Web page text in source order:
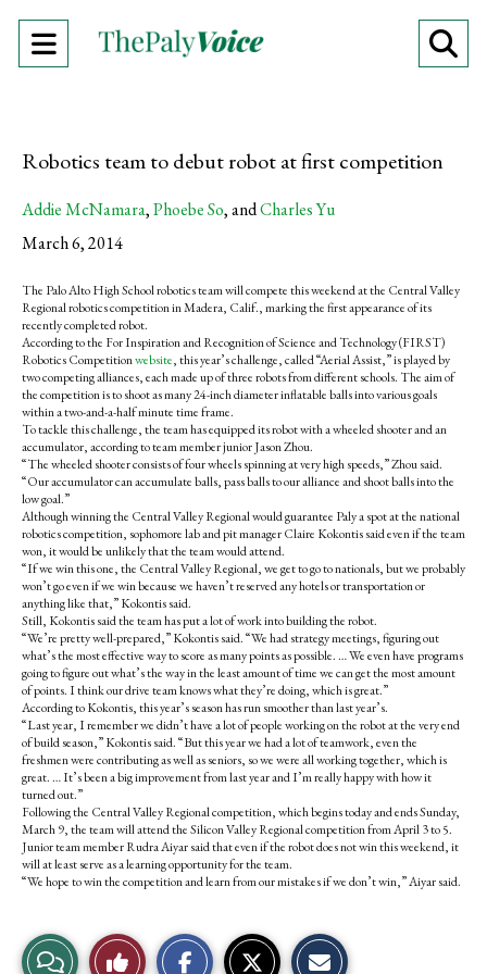
Open
Robotics team to debut robot at first competition
Addie McNamara,Phoebe So, andCharles Yu
March 6, 2014
The Palo Alto High School robotics team will compete this weekend at the Central Valley
Regional robotics competition in Madera, Calif., marking the first appearance of its
recently completed robot.
According to the For Inspiration and Recognition of Science and Technology (FIRST)
Robotics Competitionwebsite, this year’s challenge, called “Aerial Assist,” is played by
two competing alliances, each made up of three robots from different schools. The aim of
the competition is to shoot as many 24-inch diameter inflatable balls into various goals
within a two-and-a-half minute time frame.
To tackle this challenge, the team has equipped its robot with a wheeled shooter and an
accumulator, according to team member junior Jason Zhou.
“The wheeled shooter consists of four wheels spinning at very high speeds,” Zhou said.
“Our accumulator can accumulate balls, pass balls to our alliance and shoot balls into the
low goal.”
Although winning the Central Valley Regional would guarantee Paly a spot at the national
robotics competition, sophomore lab and pit manager Claire Kokontis said even if the team
won, it would be unlikely that the team would attend.
“If we win this one, the Central Valley Regional, we get to go to nationals, but we probably
won’t go even if we win because we haven’t reserved any hotels or transportation or
anything like that,” Kokontis said.
Still, Kokontis said the team has put a lot of work into building the robot.
“We’re pretty well-prepared,” Kokontis said. “We had strategy meetings, figuring out
what’s the most effective way to score as many points as possible. … We even have programs
going to figure out what’s the way in the least amount of time we can get the most amount
of points. I think our drive team knows what they’re doing, which is great.”
According to Kokontis, this year’s season has run smoother than last year’s.
“Last year, I remember we didn’t have a lot of people working on the robot at the very end
of build season,” Kokontis said. “But this year we had a lot of teamwork, even the
freshmen were contributing as well as seniors, so we were all working together, which is
great. … It’s been a big improvement from last year and I’m really happy with how it
turned out.”
Following the Central Valley Regional competition, which begins today and ends Sunday,
March 9, the team will attend the Silicon Valley Regional competition from April 3 to 5.
Junior team member Rudra Aiyar said that even if the robot does not win this weekend, it
will at least serve as a learning opportunity for the team.
“We hope to win the competition and learn from our mistakes if we don’t win,” Aiyar said.
View Like